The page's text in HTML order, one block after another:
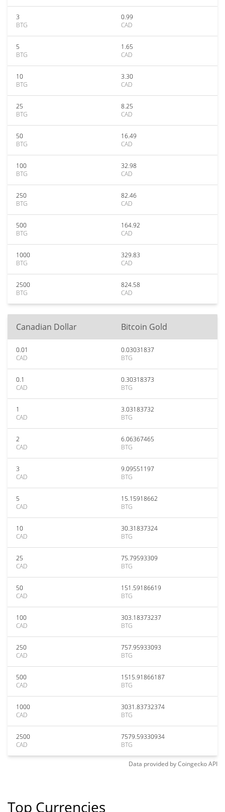
3
BTG
0.99
CAD
5
BTG
1.65
CAD
10
BTG
3.30
CAD
25
BTG
8.25
CAD
50
BTG
16.49
CAD
100
BTG
32.98
CAD
250
BTG
82.46
CAD
500
BTG
164.92
CAD
1000
BTG
329.83
CAD
2500
BTG
824.58
CAD
Canadian Dollar Bitcoin Gold
0.01
CAD
0.03031837
BTG
0.1
CAD
0.30318373
BTG
1
CAD
3.03183732
BTG
2
CAD
6.06367465
BTG
3
CAD
9.09551197
BTG
5
CAD
15.15918662
BTG
10
CAD
30.31837324
BTG
25
CAD
75.79593309
BTG
50
CAD
151.59186619
BTG
100
CAD
303.18373237
BTG
250
CAD
757.95933093
BTG
500
CAD
1515.91866187
BTG
1000
CAD
3031.83732374
BTG
2500
CAD
7579.59330934
BTG
Data provided byCoingeckoAPI
Top Currencies